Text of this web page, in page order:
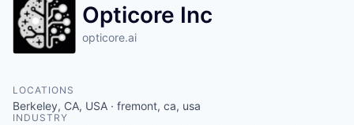
Opticore Inc
opticore.ai
LOCATIONS
Berkeley, CA, USA · fremont, ca, usa
INDUSTRY